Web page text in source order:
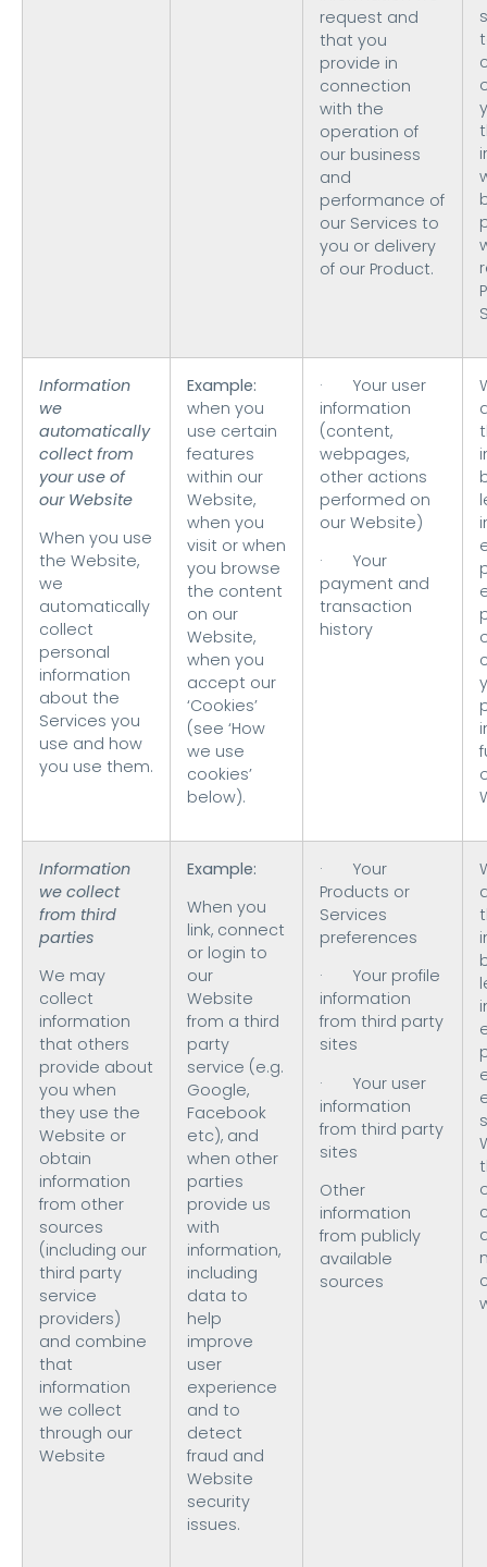
request and
that you
provide in
connection
with the
operation of
our business
and
performance of
our Services to
you or delivery
of our Product.
Information
we
automatically
collect from
your use of
our Website
When you use
the Website,
we
automatically
collect
personal
information
about the
Services you
use and how
you use them.
Example:
when you
use certain
features
within our
Website,
when you
visit or when
you browse
the content
on our
Website,
when you
accept our
‘Cookies’
(see ‘How
we use
cookies’
below).
· Your user
information
(content,
webpages,
other actions
performed on
our Website)
· Your
payment and
transaction
history
Information
we collect
from third
parties
We may
collect
information
that others
provide about
you when
they use the
Website or
obtain
information
from other
sources
(including our
third party
service
providers)
and combine
that
information
we collect
through our
Website
Example:
When you
link, connect
or login to
our
Website
from a third
party
service (e.g.
Google,
Facebook
etc), and
when other
parties
provide us
with
information,
including
data to
help
improve
user
experience
and to
detect
fraud and
Website
security
issues.
· Your
Products or
Services
preferences
· Your profile
information
from third party
sites
· Your user
information
from third party
sites
Other
information
from publicly
available
sources